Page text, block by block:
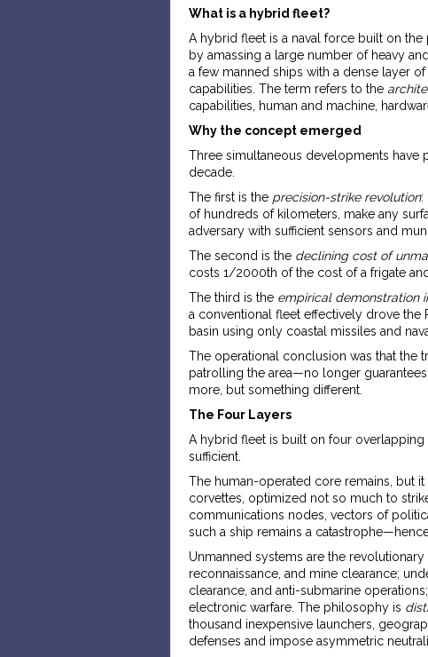
What is a hybrid fleet?
A hybrid fleet is a naval force built on
by amassing a large number of heavy
a few manned ships with a dense layer
capabilities. The term refers to the
capabilities, human and machine,
Why the concept emerged
Three simultaneous developments have
decade.
The first is the precision-strike revolution:
of hundreds of kilometers, make any
adversary with sufficient sensors and
The second is the declining cost of
costs 1/2000th of the cost of a frigate
The third is the empirical demonstration
a conventional fleet effectively drove the
basin using only coastal missiles and
The operational conclusion was that the
patrolling the area—no longer
more, but something different.
The Four Layers
A hybrid fleet is built on four
sufficient.
The human-operated core remains, but
corvettes, optimized not so much to
communications nodes, vectors of
such a ship remains a
Unmanned systems are the revolutionary
reconnaissance, and mine clearance;
clearance, and anti-submarine
electronic warfare. The philosophy is
thousand inexpensive launchers,
defenses and impose asymmetric